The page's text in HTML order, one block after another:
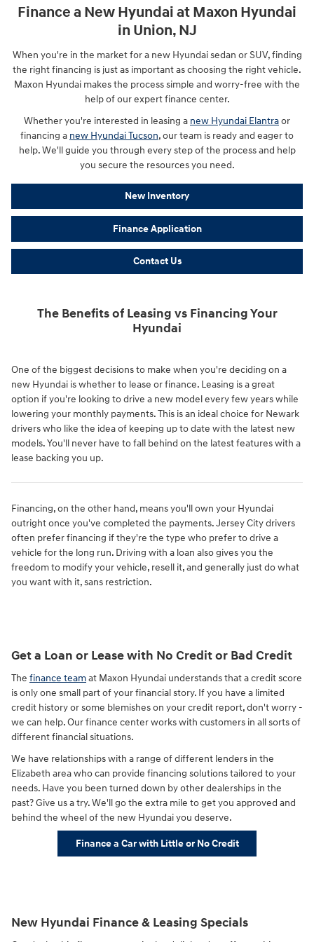
Finance a New Hyundai at Maxon Hyundai
in Union, NJ
When you're in the market for a new Hyundai sedan or SUV, finding
the right financing is just as important as choosing the right vehicle.
Maxon Hyundai makes the process simple and worry-free with the
help of our expert finance center.
Whether you're interested in leasing a new Hyundai Elantraor
financing a new Hyundai Tucson, our team is ready and eager to
help. We'll guide you through every step of the process and help
you secure the resources you need.
New Inventory
Finance Application
Contact Us
The Benefits of Leasing vs Financing Your
Hyundai
One of the biggest decisions to make when you're deciding on a
new Hyundai is whether to lease or finance. Leasing is a great
option if you're looking to drive a new model every few years while
lowering your monthly payments. This is an ideal choice for Newark
drivers who like the idea of keeping up to date with the latest new
models. You'll never have to fall behind on the latest features with a
lease backing you up.
Financing, on the other hand, means you'll own your Hyundai
outright once you've completed the payments. Jersey City drivers
often prefer financing if they're the type who prefer to drive a
vehicle for the long run. Driving with a loan also gives you the
freedom to modify your vehicle, resell it, and generally just do what
you want with it, sans restriction.
Get a Loan or Lease with No Credit or Bad Credit
The finance teamat Maxon Hyundai understands that a credit score
is only one small part of your financial story. If you have a limited
credit history or some blemishes on your credit report, don't worry -
we can help. Our finance center works with customers in all sorts of
different financial situations.
We have relationships with a range of different lenders in the
Elizabeth area who can provide financing solutions tailored to your
needs. Have you been turned down by other dealerships in the
past? Give us a try. We'll go the extra mile to get you approved and
behind the wheel of the new Hyundai you deserve.
Finance a Car with Little or No Credit
New Hyundai Finance & Leasing Specials